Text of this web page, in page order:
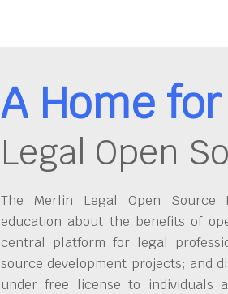
A Home for
Legal Open
The Merlin Legal Open Source
education about the benefits of
central platform for legal
source development projects; and
under free license to individuals